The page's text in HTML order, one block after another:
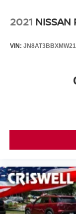
2021 NISSAN
VIN: